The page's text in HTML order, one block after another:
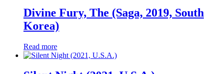
Divine Fury, The (Saga, 2019, South
Korea)
Read more